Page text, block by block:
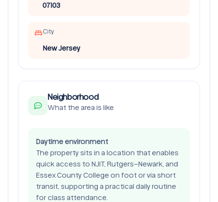
07103
City
New Jersey
Neighborhood
What the area is like
Daytime environment
The property sits in a location that enables
quick access to NJIT, Rutgers–Newark, and
Essex County College on foot or via short
transit, supporting a practical daily routine
for class attendance.